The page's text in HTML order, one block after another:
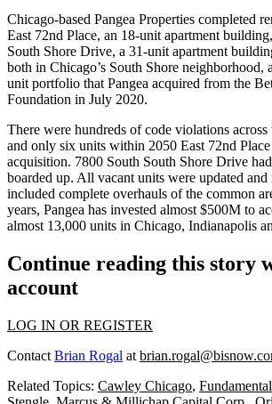
Chicago-based Pangea Properties completed
East 72nd Place, an 18-unit apartment
South Shore Drive, a 31-unit apartment
both in Chicago’s South Shore neighborhood,
unit portfolio that Pangea acquired from the
Foundation in July 2020.
There were hundreds of code violations
and only six units within 2050 East 72nd
acquisition. 7800 South South Shore Drive
boarded up. All vacant units were updated
included complete overhauls of the common
years, Pangea has invested almost $500M to
almost 13,000 units in Chicago, Indianapolis
Continue reading this story
account
LOG IN OR REGISTER
Contact Brian Rogal at
Related Topics: Cawley Chicago,